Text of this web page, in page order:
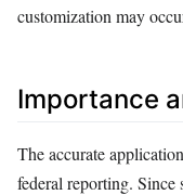
customization may
Importance
The accurate
federal reporting.